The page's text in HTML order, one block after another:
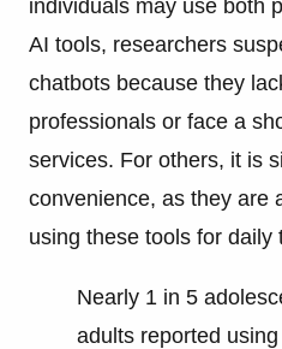
individuals may use both
AI tools, researchers
chatbots because they
professionals or face a
services. For others, it is
convenience, as they are
using these tools for daily
Nearly 1 in 5
adults reported